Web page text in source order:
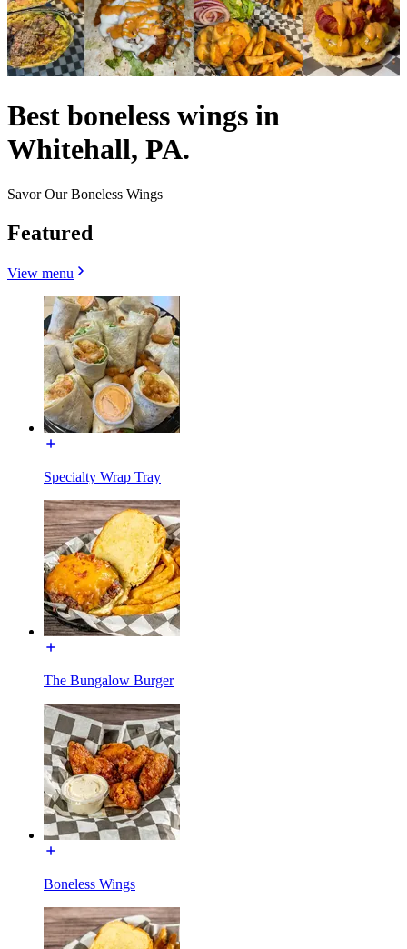
Best boneless wings in
Whitehall, PA.
Savor Our Boneless Wings
Featured
View menu
Specialty Wrap Tray
The Bungalow Burger
Boneless Wings